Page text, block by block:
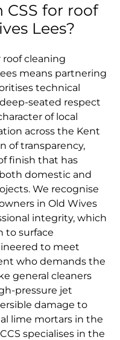
CSS for roof
Lees?
roof cleaning
means partnering
technical
seated respect
of local
across the Kent
of transparency,
finish that has
domestic and
We recognise
in Old Wives
integrity, which
to surface
to meet
who demands the
general cleaners
pressure jet
damage to
lime mortars in the
specialises in the